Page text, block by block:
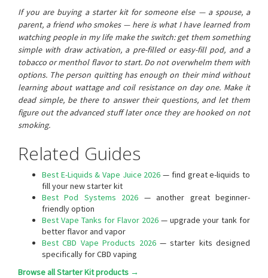
If you are buying a starter kit for someone else — a spouse, a
parent, a friend who smokes — here is what I have learned from
watching people in my life make the switch: get them something
simple with draw activation, a pre-filled or easy-fill pod, and a
tobacco or menthol flavor to start. Do not overwhelm them with
options. The person quitting has enough on their mind without
learning about wattage and coil resistance on day one. Make it
dead simple, be there to answer their questions, and let them
figure out the advanced stuff later once they are hooked on not
smoking.
Related Guides
Best E-Liquids & Vape Juice 2026 — find great e-liquids to
fill your new starter kit
Best Pod Systems 2026 — another great beginner-
friendly option
Best Vape Tanks for Flavor 2026 — upgrade your tank for
better flavor and vapor
Best CBD Vape Products 2026— starter kits designed
specifically for CBD vaping
Browse all Starter Kit products →